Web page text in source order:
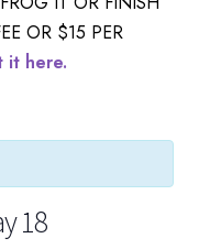
OR $15 PER
it here.
18